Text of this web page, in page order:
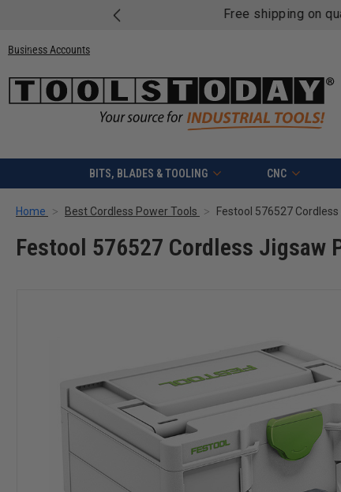
Free shipping on
Business Accounts
BITS, BLADES & TOOLING CNC
Home Best Cordless Power Tools
Festool 576527 Cordless Jigsaw